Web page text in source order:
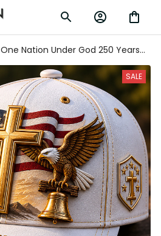
One Nation Under God 250 Years
Of Freedom 1776-2026 Printed Cap
Christian Patriotic USA Flag 250th
Anniversary Gift for Dad
SALE